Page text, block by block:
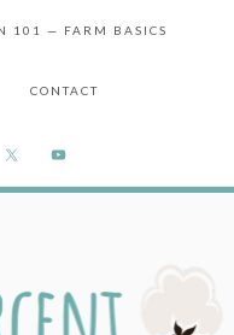
101 — FARM BASICS
CONTACT